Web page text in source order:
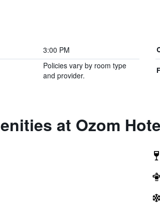
3:00 PM
Policies vary by room type
and provider.
at Ozom